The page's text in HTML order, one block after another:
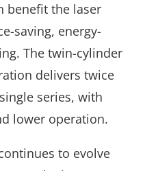
benefit the laser
saving, energy-
The twin-cylinder
delivers twice
series, with
lower operation.
to evolve